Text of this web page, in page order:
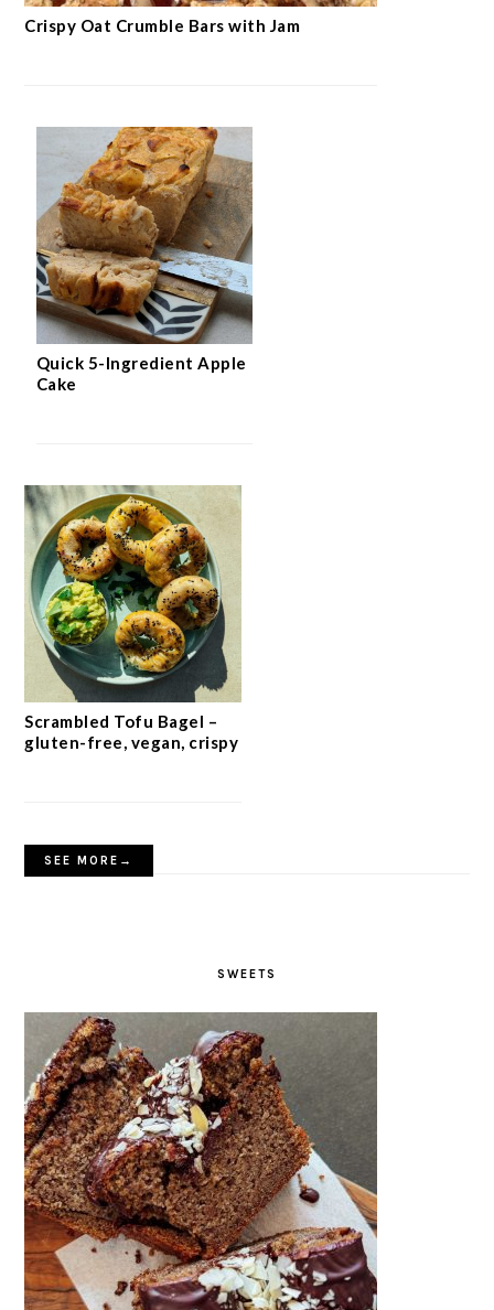
Crispy Oat Crumble Bars with Jam
Quick 5-Ingredient Apple
Cake
Scrambled Tofu Bagel –
gluten-free, vegan, crispy
SEE MORE→
SWEETS